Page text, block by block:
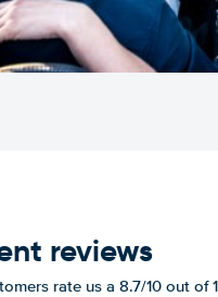
reviews
rate us a 8.7/10 out of